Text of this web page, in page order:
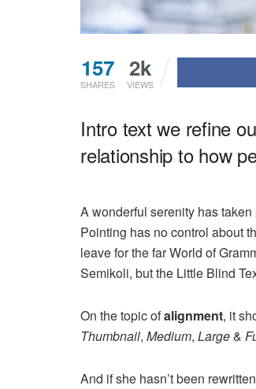
157
SHARES
2k
VIEWS
Intro text we refine
relationship to how
A wonderful serenity has taken
Pointing has no control about
leave for the far World of
Semikoli, but the Little Blind
On the topic ofalignment, it
Thumbnail, Medium, Large&
And if she hasn’t been